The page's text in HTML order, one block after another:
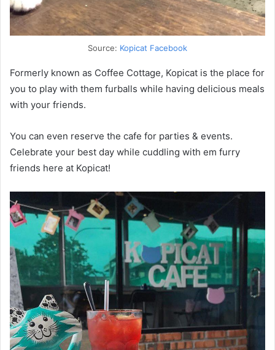
Source: Kopicat Facebook
Formerly known as Coffee Cottage, Kopicat is the place for
you to play with them furballs while having delicious meals
with your friends.
You can even reserve the cafe for parties & events.
Celebrate your best day while cuddling with em furry
friends here at Kopicat!